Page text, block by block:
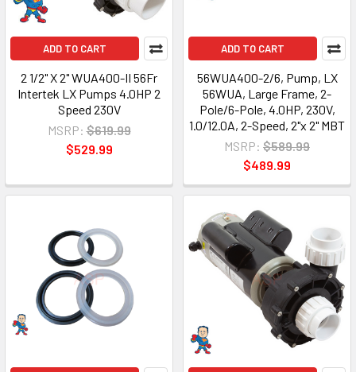
ADD TO CART
2 1/2" X 2" WUA400-II 56Fr
Intertek LX Pumps 4.0HP 2
Speed 230V
MSRP: $619.99
$529.99
ADD TO CART
56WUA400-2/6, Pump, LX
56WUA, Large Frame, 2-
Pole/6-Pole, 4.0HP, 230V,
1.0/12.0A, 2-Speed, 2"x 2" MBT
MSRP: $589.99
$489.99